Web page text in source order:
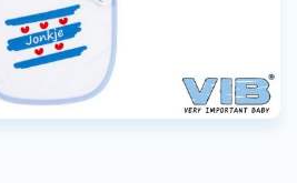
Become a VIB®-Dealer